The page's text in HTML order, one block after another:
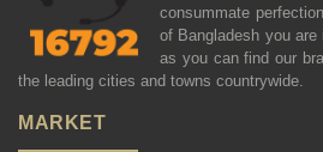
consummate
of Bangladesh you
as you can find our
the leading cities and towns countrywide.
MARKET